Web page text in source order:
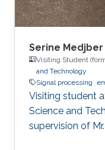
Serine Medjber
Visiting Student
and Technology
Signal processing
Visiting student
Science and
supervision of